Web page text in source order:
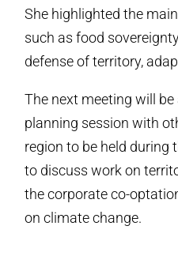
She highlighted the
such as food
defense of territory,
The next meeting will
planning session with
region to be held during
to discuss work on
the corporate co-
on climate change.